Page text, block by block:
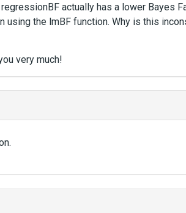
actually has a lower Bayes
the lmBF function. Why is this
very much!